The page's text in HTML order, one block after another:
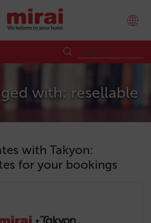
with: resellable
with Takyon:
for your bookings